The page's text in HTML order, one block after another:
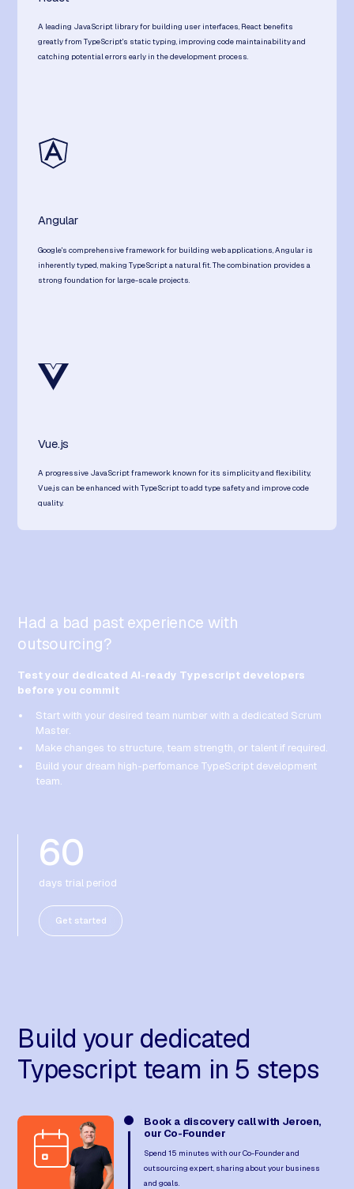
A leading JavaScript library for building user interfaces, React benefits
greatly from TypeScript's static typing, improving code maintainability and
catching potential errors early in the development process.
Angular
Google's comprehensive framework for building web applications, Angular is
inherently typed, making TypeScript a natural fit. The combination provides a
strong foundation for large-scale projects.
Vue.js
A progressive JavaScript framework known for its simplicity and flexibility,
Vue.js can be enhanced with TypeScript to add type safety and improve code
quality.
Had a bad past experience with
outsourcing?
Test your dedicated AI-ready Typescript developers
before you commit
Start with your desired team number with a dedicated Scrum
Master.
Make changes to structure, team strength, or talent if required.
Build your dream high-perfomance TypeScript development
team.
60
days trial period
Get started
Build your dedicated
Typescript team in 5 steps
Book a discovery call with Jeroen,
our Co-Founder
Spend 15 minutes with our Co-Founder and
outsourcing expert, sharing about your business
and goals.​